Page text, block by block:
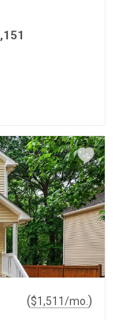
($1,511/mo. )